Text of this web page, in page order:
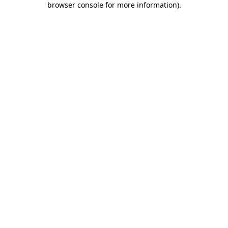
browser console for more information).